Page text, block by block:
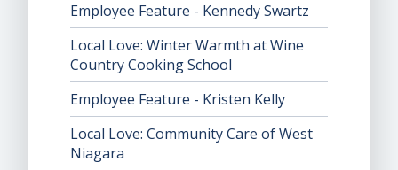
Employee Feature - Kennedy Swartz
Local Love: Winter Warmth at Wine
Country Cooking School
Employee Feature - Kristen Kelly
Local Love: Community Care of West
Niagara